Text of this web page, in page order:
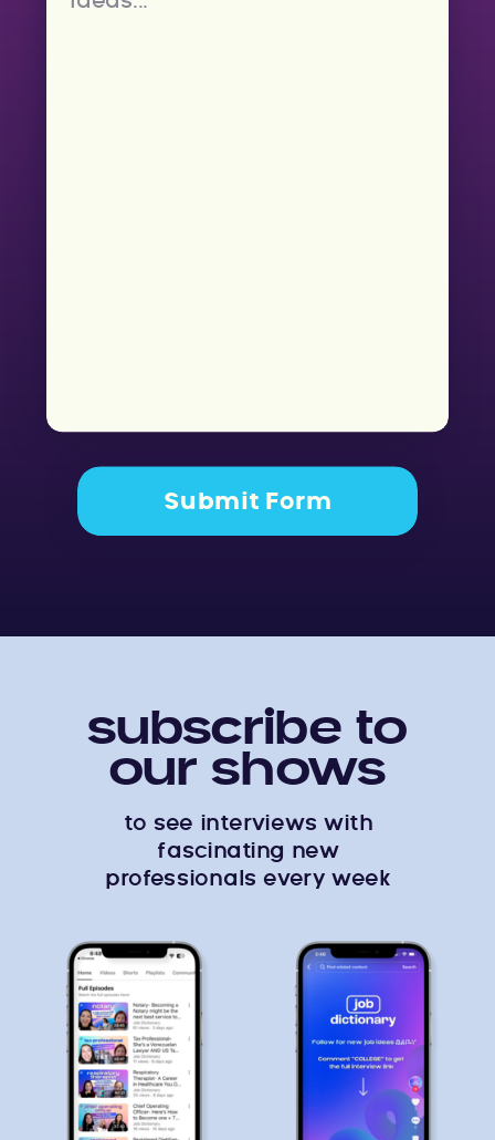
Submit Form
subscribe to
our shows
to see interviews with
fascinating new
professionals every week